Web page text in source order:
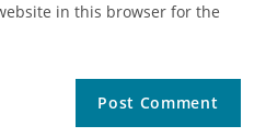
in this browser for the